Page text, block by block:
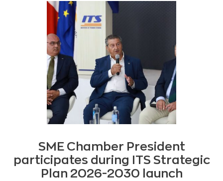
SME Chamber President
participates during ITS Strategic
Plan 2026-2030 launch